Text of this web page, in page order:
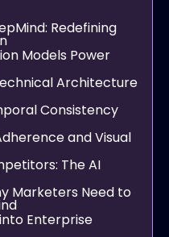
Redefining
Models Power
Architecture
Consistency
and Visual
The AI
Marketers Need to
Enterprise